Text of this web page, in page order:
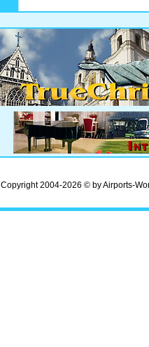
Copyright 2004-2026 © by Airports-